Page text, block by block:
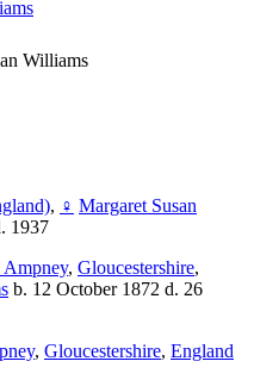
Williams
, ♀ Margaret Susan
1937
, Gloucestershire,
b. 12 October 1872 d. 26
, Gloucestershire, England